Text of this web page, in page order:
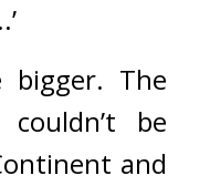
bigger. The
be
and